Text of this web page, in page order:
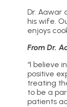
Dr. Aawar
his wife.
enjoys
From Dr.
“I believe
positive
treating
to be a
patients